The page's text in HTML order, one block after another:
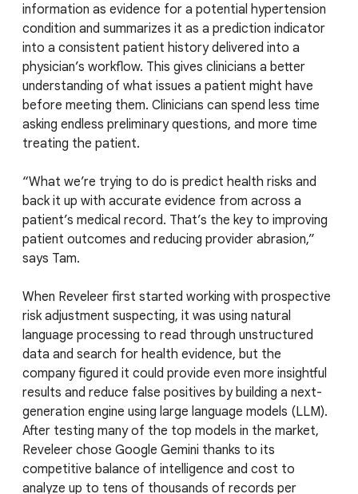
information as evidence for a potential hypertension
condition and summarizes it as a prediction indicator
into a consistent patient history delivered into a
physician’s workflow. This gives clinicians a better
understanding of what issues a patient might have
before meeting them. Clinicians can spend less time
asking endless preliminary questions, and more time
treating the patient.
“What we’re trying to do is predict health risks and
back it up with accurate evidence from across a
patient’s medical record. That’s the key to improving
patient outcomes and reducing provider abrasion,”
says Tam.
When Reveleer first started working with prospective
risk adjustment suspecting, it was using natural
language processing to read through unstructured
data and search for health evidence, but the
company figured it could provide even more insightful
results and reduce false positives by building a next-
generation engine using large language models (LLM).
After testing many of the top models in the market,
Reveleer chose Google Gemini thanks to its
competitive balance of intelligence and cost to
analyze up to tens of thousands of records per